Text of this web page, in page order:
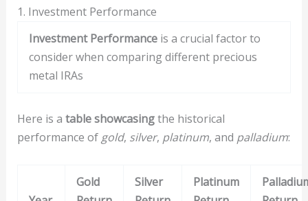
1. Investment Performance
Investment Performanceis a crucial factor to
consider when comparing different precious
metal IRAs
Here is a table showcasingthe historical
performance of gold, silver, platinum, and palladium:
Gold
Silver
Platinum